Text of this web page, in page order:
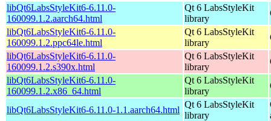
libQt6LabsStyleKit6-6.11.0-
160099.1.2.aarch64.html
Qt 6 LabsStyleKit
library
libQt6LabsStyleKit6-6.11.0-
160099.1.2.ppc64le.html
Qt 6 LabsStyleKit
library
libQt6LabsStyleKit6-6.11.0-
160099.1.2.s390x.html
Qt 6 LabsStyleKit
library
libQt6LabsStyleKit6-6.11.0-
160099.1.2.x86_64.html
Qt 6 LabsStyleKit
library
libQt6LabsStyleKit6-6.11.0-1.1.aarch64.html
Qt 6 LabsStyleKit
library